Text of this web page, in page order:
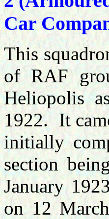
Car
This
of RAF
Heliopolis
1922. It
initially
section
January
on 12